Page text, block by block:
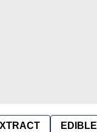
EDIBLE